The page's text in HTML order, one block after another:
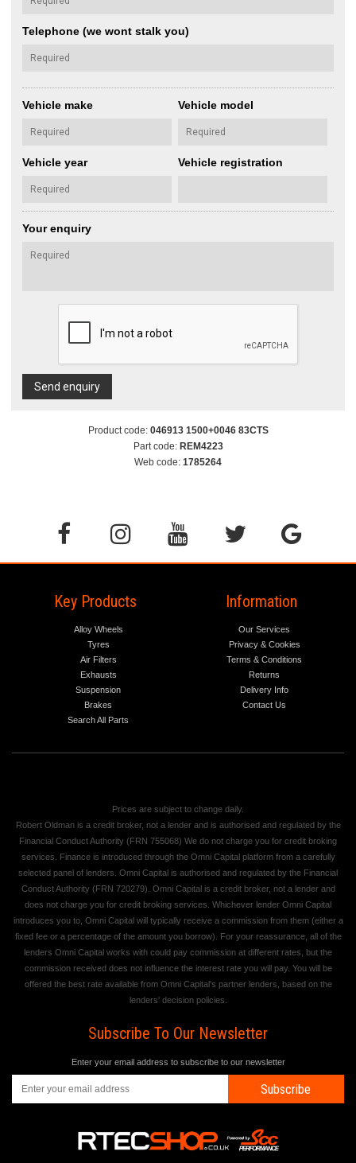
Telephone (we wont stalk you)
Vehicle make Vehicle model
Vehicle year Vehicle registration
Your enquiry
Send enquiry
Product code: 046913 1500+0046 83CTS
Part code: REM4223
Web code: 1785264
Key Products
Alloy Wheels
Tyres
Air Filters
Exhausts
Suspension
Brakes
Search All Parts
Information
Our Services
Privacy & Cookies
Terms & Conditions
Returns
Delivery Info
Contact Us
Prices are subject to change daily.
Robert Oldman is a credit broker, not a lender and is authorised and regulated by the
Financial Conduct Authority (FRN 755068) We do not charge you for credit broking
services. Finance is introduced through the Omni Capital platform from a carefully
selected panel of lenders. Omni Capital is authorised and regulated by the Financial
Conduct Authority (FRN 720279). Omni Capital is a credit broker, not a lender and
does not charge you for credit broking services. Whichever lender Omni Capital
introduces you to, Omni Capital will typically receive a commission from them (either a
fixed fee or a percentage of the amount you borrow). For your reassurance, all of the
lenders Omni Capital works with could pay commission at different rates, but the
commission received does not influence the interest rate you will pay. You will be
offered the best rate available from Omni Capital's partner lenders, based on the
lenders' decision policies.
Subscribe To Our Newsletter
Enter your email address to subscribe to our newsletter
Subscribe